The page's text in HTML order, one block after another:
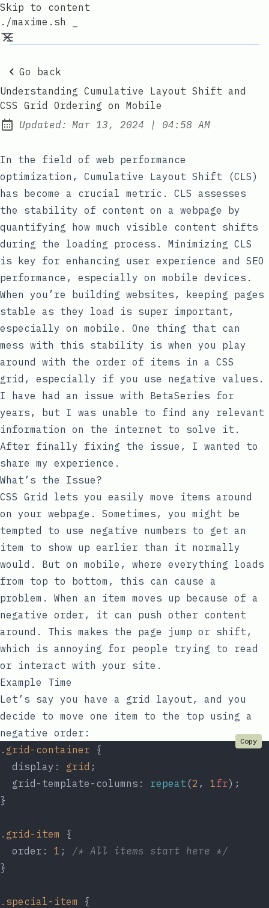
Skip to content
./maxime.sh _
Go back
Understanding Cumulative Layout Shift and
CSS Grid Ordering on Mobile
Updated: Mar 13, 2024 | at
04:58 AM
In the field of web performance
optimization, Cumulative Layout Shift (CLS)
has become a crucial metric. CLS assesses
the stability of content on a webpage by
quantifying how much visible content shifts
during the loading process. Minimizing CLS
is key for enhancing user experience and SEO
performance, especially on mobile devices.
When you’re building websites, keeping pages
stable as they load is super important,
especially on mobile. One thing that can
mess with this stability is when you play
around with the order of items in a CSS
grid, especially if you use negative values.
I have had an issue with BetaSeries for
years, but I was unable to find any relevant
information on the internet to solve it.
After finally fixing the issue, I wanted to
share my experience.
What’s the Issue?
CSS Grid lets you easily move items around
on your webpage. Sometimes, you might be
tempted to use negative numbers to get an
item to show up earlier than it normally
would. But on mobile, where everything loads
from top to bottom, this can cause a
problem. When an item moves up because of a
negative order, it can push other content
around. This makes the page jump or shift,
which is annoying for people trying to read
or interact with your site.
Example Time
Let’s say you have a grid layout, and you
decide to move one item to the top using a
negative order:
.grid-container {
  display:
grid ;
  grid-template-columns:
repeat (2 , 1fr);
}
.grid-item {
  order:
1 ; /* All items start here */
}
.special-item {
Copy